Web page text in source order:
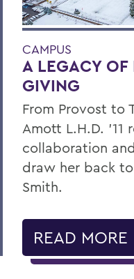
CAMPUS
A LEGACY
GIVING
From Provost to
Amott L.H.D.
collaboration
draw her back
Smith.
READ MORE